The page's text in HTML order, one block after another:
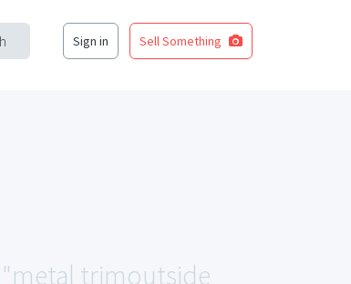
Sign in Sell Something
trimoutside